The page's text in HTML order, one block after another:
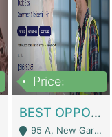
Price:
BEST OPPORTUNITY, ONLINE USA CONSTRUCTION CONSULTING BUSINESS FOR SALE | Digital Businesses
95 A, New Garden Town, Lahore - Lahore